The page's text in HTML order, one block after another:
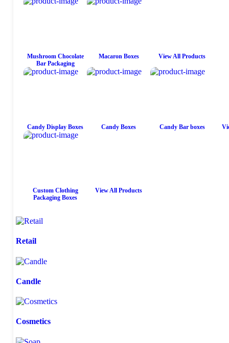
Mushroom Chocolate
Bar Packaging
Macaron Boxes View All Products
Candy Display Boxes Candy Boxes Candy Bar boxes
Custom Clothing
Packaging Boxes
View All Products
Retail
Candle
Cosmetics